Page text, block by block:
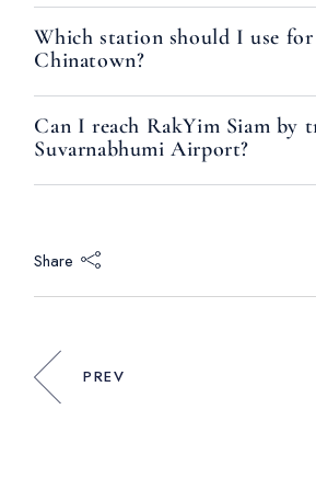
Which station should I use for
Chinatown?
Can I reach RakYim Siam by
Suvarnabhumi Airport?
Share
PREV